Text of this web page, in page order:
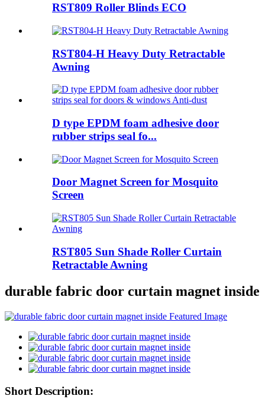
RST809 Roller Blinds ECO
RST804-H Heavy Duty Retractable
Awning
D type EPDM foam adhesive door
rubber strips seal fo...
Door Magnet Screen for Mosquito
Screen
RST805 Sun Shade Roller Curtain
Retractable Awning
durable fabric door curtain magnet inside
Short Description: